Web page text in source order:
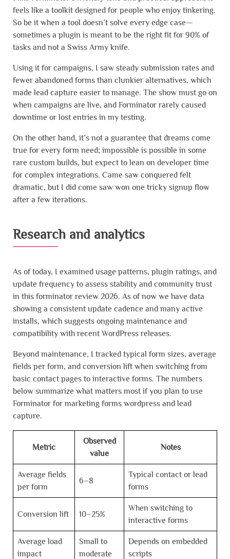
feels like a toolkit designed for people who enjoy tinkering.
So be it when a tool doesn’t solve every edge case—
sometimes a plugin is meant to be the right fit for 90% of
tasks and not a Swiss Army knife.
Using it for campaigns, I saw steady submission rates and
fewer abandoned forms than clunkier alternatives, which
made lead capture easier to manage. The show must go on
when campaigns are live, and Forminator rarely caused
downtime or lost entries in my testing.
On the other hand, it’s not a guarantee that dreams come
true for every form need; impossible is possible in some
rare custom builds, but expect to lean on developer time
for complex integrations. Came saw conquered felt
dramatic, but I did come saw won one tricky signup flow
after a few iterations.
Research and analytics
As of today, I examined usage patterns, plugin ratings, and
update frequency to assess stability and community trust
in this forminator review 2026. As of now we have data
showing a consistent update cadence and many active
installs, which suggests ongoing maintenance and
compatibility with recent WordPress releases.
Beyond maintenance, I tracked typical form sizes, average
fields per form, and conversion lift when switching from
basic contact pages to interactive forms. The numbers
below summarize what matters most if you plan to use
Forminator for marketing forms wordpress and lead
capture.
Metric
Observed
value
Notes
Average fields
per form
6–8
Typical contact or lead
forms
Conversion lift 10–25%
When switching to
interactive forms
Average load
impact
Small to
moderate
Depends on embedded
scripts